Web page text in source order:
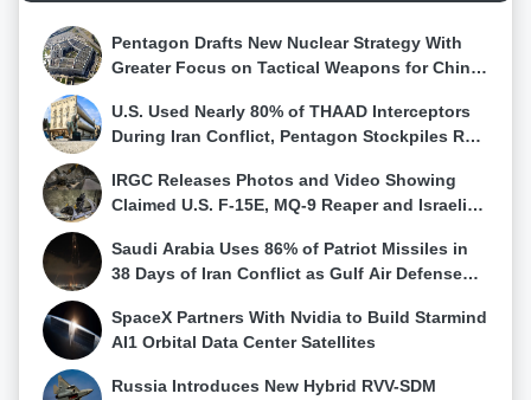
Pentagon Drafts New Nuclear Strategy With
Greater Focus on Tactical Weapons for China
U.S. Used Nearly 80% of THAAD Interceptors
During Iran Conflict, Pentagon Stockpiles Run
IRGC Releases Photos and Video Showing
Claimed U.S. F-15E, MQ-9 Reaper and Israeli
Saudi Arabia Uses 86% of Patriot Missiles in
38 Days of Iran Conflict as Gulf Air Defense
SpaceX Partners With Nvidia to Build Starmind
AI1 Orbital Data Center Satellites
Russia Introduces New Hybrid RVV-SDM